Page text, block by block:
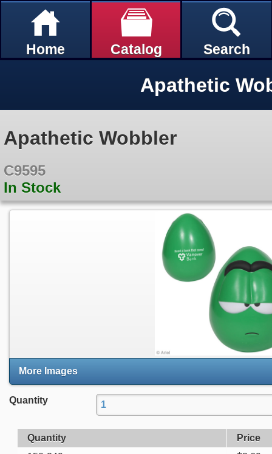
Home Catalog Search
Apathetic
Apathetic Wobbler
C9595
In Stock
More Images
Quantity
Quantity
Price